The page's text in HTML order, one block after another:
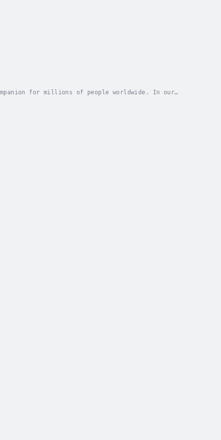
for millions of people worldwide. In our